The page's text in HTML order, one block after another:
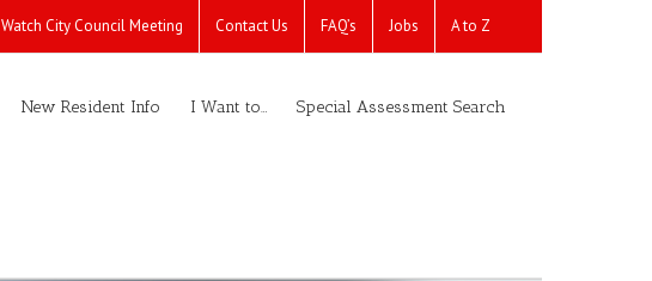
Watch City Council Meeting Contact Us FAQ’s Jobs A to Z
New Resident Info I Want to… Special Assessment Search